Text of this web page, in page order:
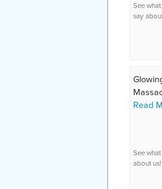
See
say
Read
See
about us!